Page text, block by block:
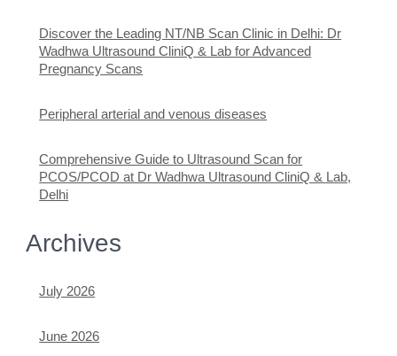
Discover the Leading NT/NB Scan Clinic in Delhi: Dr
Wadhwa Ultrasound CliniQ & Lab for Advanced
Pregnancy Scans
Peripheral arterial and venous diseases
Comprehensive Guide to Ultrasound Scan for
PCOS/PCOD at Dr Wadhwa Ultrasound CliniQ & Lab,
Delhi
Archives
July 2026
June 2026